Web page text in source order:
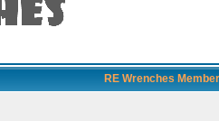
RE Wrenches